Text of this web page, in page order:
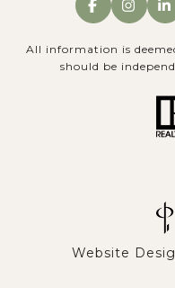
All information is
should be
Website